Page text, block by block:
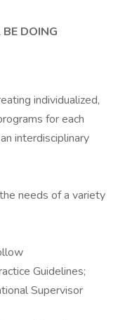
DOING
individualized,
for each
interdisciplinary
needs of a variety
Guidelines;
Supervisor